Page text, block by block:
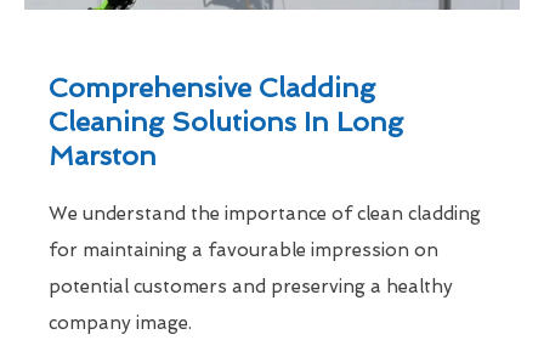
Comprehensive Cladding
Cleaning Solutions In Long
Marston
We understand the importance of clean cladding
for maintaining a favourable impression on
potential customers and preserving a healthy
company image.